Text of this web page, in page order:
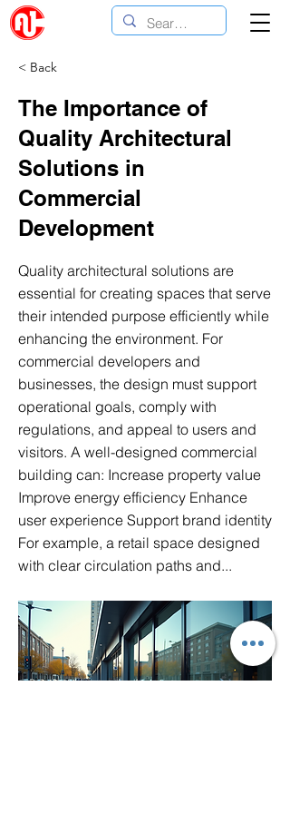
< Back
The Importance of
Quality Architectural
Solutions in
Commercial
Development
Quality architectural solutions are
essential for creating spaces that serve
their intended purpose efficiently while
enhancing the environment. For
commercial developers and
businesses, the design must support
operational goals, comply with
regulations, and appeal to users and
visitors. A well-designed commercial
building can: Increase property value
Improve energy efficiency Enhance
user experience Support brand identity
For example, a retail space designed
with clear circulation paths and...